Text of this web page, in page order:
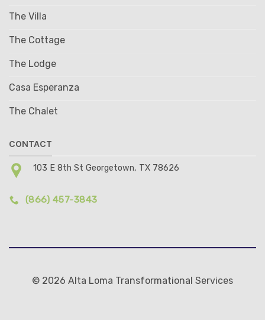
The Villa
The Cottage
The Lodge
Casa Esperanza
The Chalet
CONTACT
103 E 8th St Georgetown, TX 78626
(866) 457-3843
© 2026 Alta Loma Transformational Services